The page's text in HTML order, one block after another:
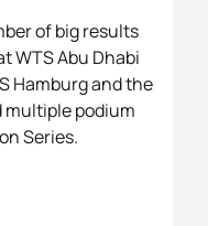
of big results
WTS Abu Dhabi
Hamburg and the
multiple podium
Series.